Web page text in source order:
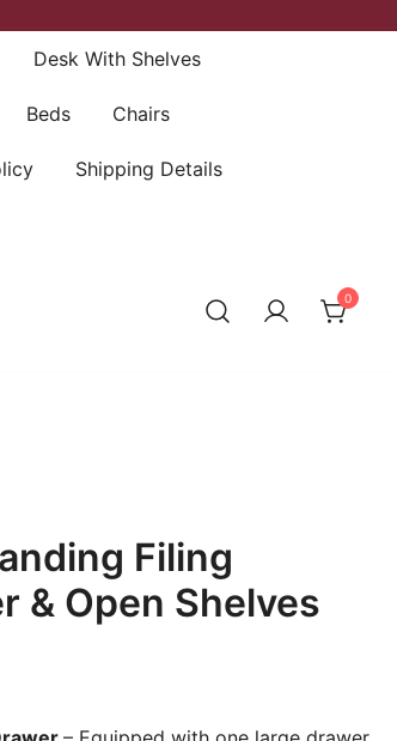
Desk With Shelves
Beds Chairs
Shipping Details
0
Filing
& Open Shelves